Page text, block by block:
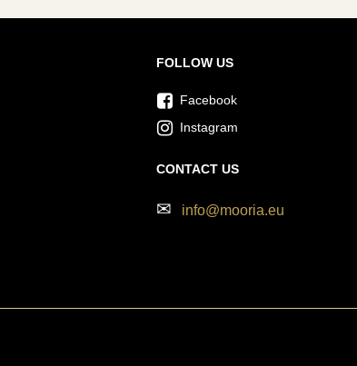
FOLLOW US
Facebook
Instagram
CONTACT US
✉ info@mooria.eu